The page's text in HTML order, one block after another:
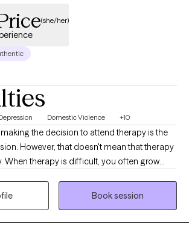
(she/her)
Domestic Violence +10
the decision to attend therapy is the
However, that doesn't mean that therapy
When therapy is difficult, you often grow
experiences. Others would describe me
type person and able to remain calm in
Book session